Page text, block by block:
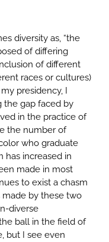
diversity as, “the
of differing
of different
races or cultures)
presidency, I
the gap faced by
in the practice of
the number of
who graduate
has increased in
made in most
to exist a chasm
by these two
diverse
ball in the field of
but I see even